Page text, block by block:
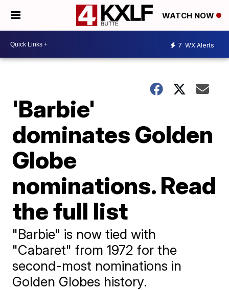
WATCH NOW
7 WX Alerts
'Barbie'
dominates Golden
Globe
nominations. Read
the full list
"Barbie" is now tied with
"Cabaret" from 1972 for the
second-most nominations in
Golden Globes history.